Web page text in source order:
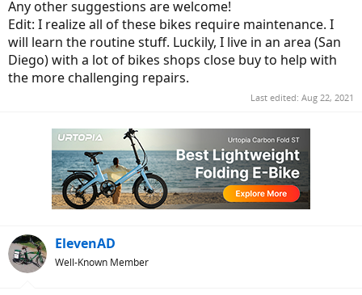
Rize w/Ultra
Sonders is a step through, and I'm not up on what motor they're
using. I know it's a Bafang, which is great from my perspective, but
they're saying it's torque sensing and rated for 750 watts, so not
sure what they're using.
Are you planning on doing your own work, or having it done for
Any other suggestions are welcome!
Edit: I realize all of these bikes require maintenance. I
will learn the routine stuff. Luckily, I live in an area (San
Diego) with a lot of bikes shops close buy to help with
the more challenging repairs.
Last edited: Aug 22, 2021
ElevenAD
Well-Known Member